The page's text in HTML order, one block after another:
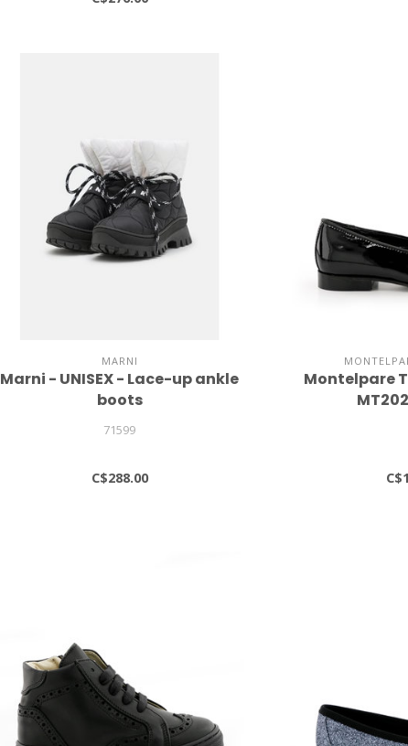
MARNI
Marni - UNISEX - Lace-up ankle
boots
71599
C$288.00
Montelpare